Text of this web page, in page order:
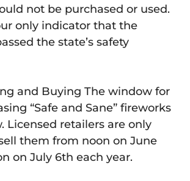
not be purchased or used.
only indicator that the
the state’s safety
and Buying The window for
“Safe and Sane” fireworks
Licensed retailers are only
them from noon on June
on July 6th each year.